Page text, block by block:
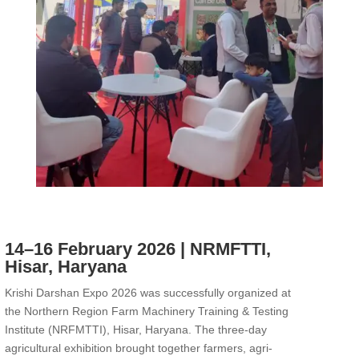
14–16 February 2026 | NRMFTTI,
Hisar, Haryana
Krishi Darshan Expo 2026 was successfully organized at
the Northern Region Farm Machinery Training & Testing
Institute (NRFMTTI), Hisar, Haryana. The three-day
agricultural exhibition brought together farmers, agri-